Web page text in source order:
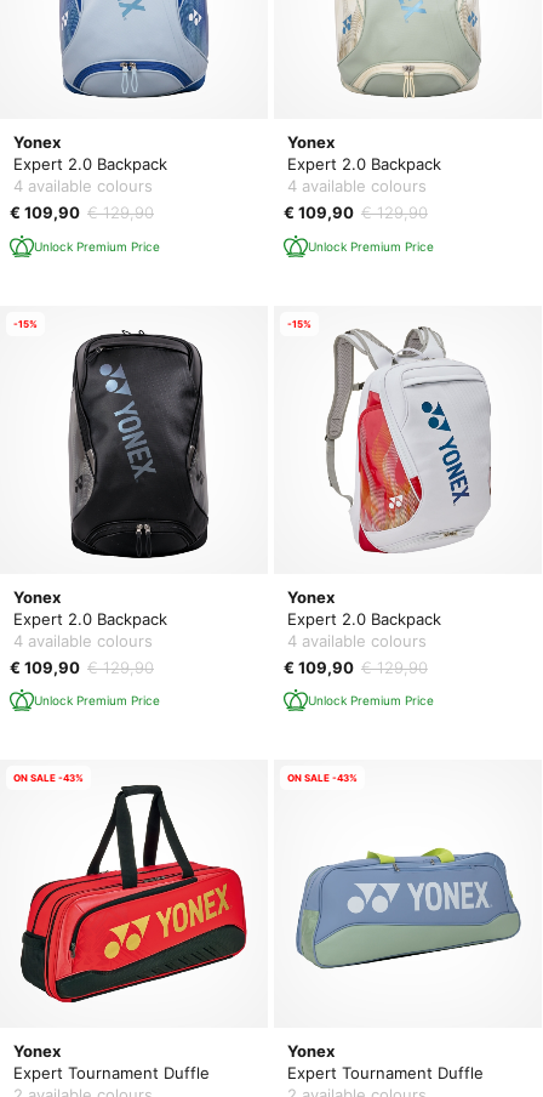
Yonex
Expert 2.0 Backpack
4 available colours
€ 109,90 € 129,90
Unlock Premium Price
Yonex
Expert 2.0 Backpack
4 available colours
€ 109,90 € 129,90
Unlock Premium Price
Yonex
Expert 2.0 Backpack
4 available colours
€ 109,90 € 129,90
Unlock Premium Price
-15%
Yonex
Expert 2.0 Backpack
4 available colours
€ 109,90 € 129,90
Unlock Premium Price
-15%
Yonex
Expert Tournament Duffle
ON SALE -43%
Yonex
Expert Tournament Duffle
ON SALE -43%